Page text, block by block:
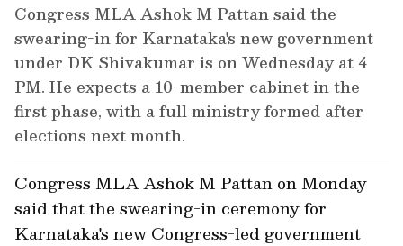
Congress MLA Ashok M Pattan said the
swearing-in for Karnataka's new government
under DK Shivakumar is on Wednesday at 4
PM. He expects a 10-member cabinet in the
first phase, with a full ministry formed after
elections next month.
Congress MLA Ashok M Pattan on Monday
said that the swearing-in ceremony for
Karnataka's new Congress-led government